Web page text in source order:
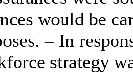
would be
– In
strategy